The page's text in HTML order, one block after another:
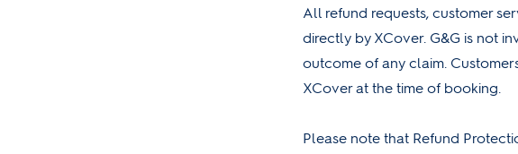
All refund requests, customer
directly by XCover. G&G is not
outcome of any claim.
XCover at the time of booking.
Please note that Refund